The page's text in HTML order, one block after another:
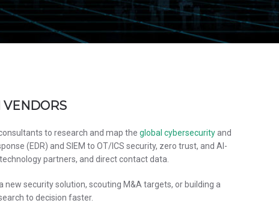
VENDORS
to research and map the global cybersecurityand
(EDR) and SIEM to OT/ICS security, zero trust, and AI-
partners, and direct contact data.
security solution, scouting M&A targets, or building a
to decision faster.